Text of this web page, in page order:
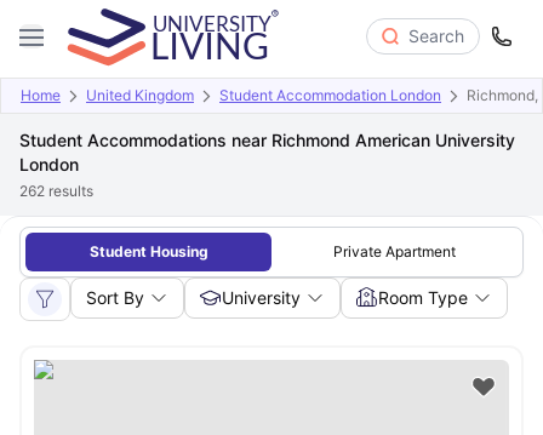
Search
Home United Kingdom Student Accommodation London
Student Accommodations near Richmond American University
London
262 results
Student Housing Private Apartment
Sort By University Room Type